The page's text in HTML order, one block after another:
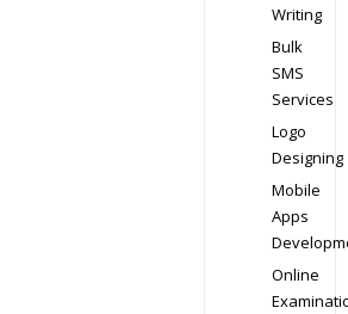
Writing
Bulk
SMS
Services
Logo
Designing
Mobile
Apps
Online